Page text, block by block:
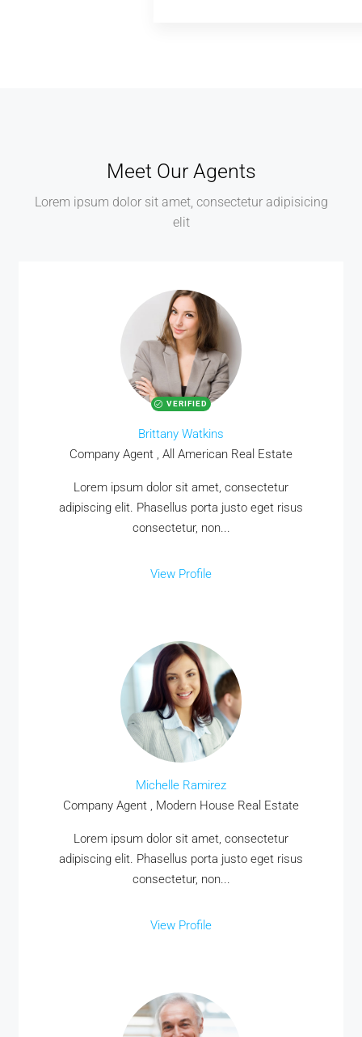
Meet Our Agents
Lorem ipsum dolor sit amet, consectetur adipisicing
elit
VERIFIED
Brittany Watkins
Company Agent , All American Real Estate
Lorem ipsum dolor sit amet, consectetur
adipiscing elit. Phasellus porta justo eget risus
consectetur, non...
View Profile
Michelle Ramirez
Company Agent , Modern House Real Estate
Lorem ipsum dolor sit amet, consectetur
adipiscing elit. Phasellus porta justo eget risus
consectetur, non...
View Profile